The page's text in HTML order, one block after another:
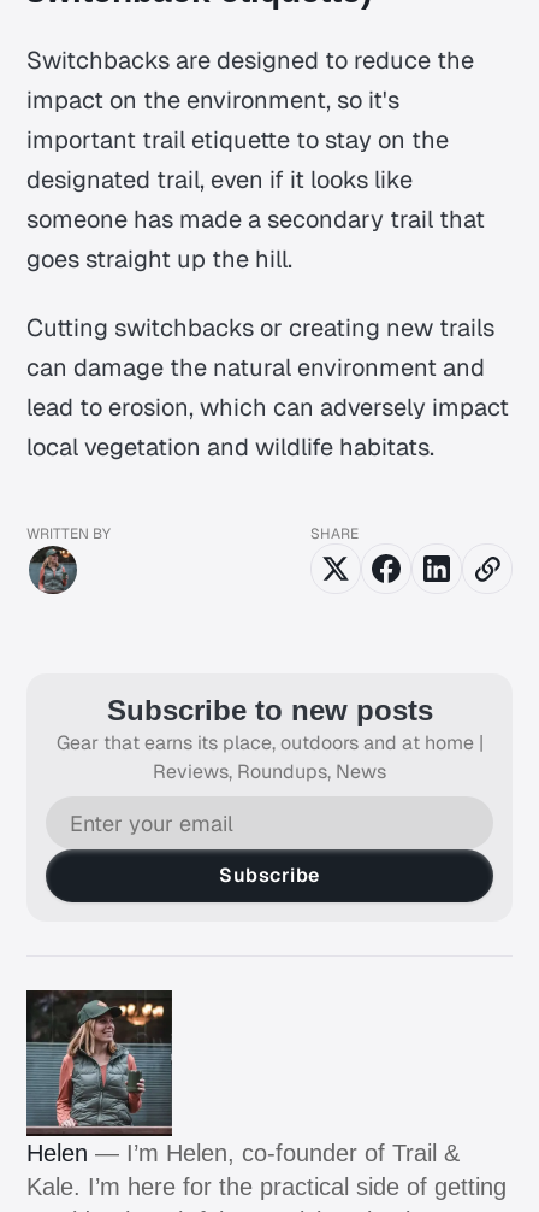
Switchbacks are designed to reduce the
impact on the environment, so it's
important trail etiquette to stay on the
designated trail, even if it looks like
someone has made a secondary trail that
goes straight up the hill.
Cutting switchbacks or creating new trails
can damage the natural environment and
lead to erosion, which can adversely impact
local vegetation and wildlife habitats.
WRITTEN BY SHARE
Subscribe to new posts
Gear that earns its place, outdoors and at home |
Reviews, Roundups, News
Subscribe
Helen — I’m Helen, co-founder of Trail &
Kale. I’m here for the practical side of getting